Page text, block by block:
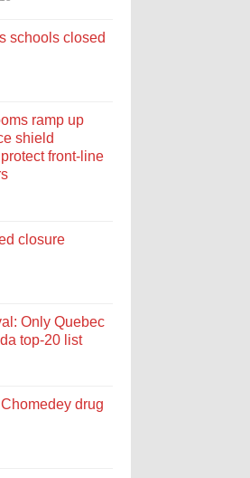
schools closed
ramp up
shield
front-line
closure
Only Quebec
top-20 list
drug